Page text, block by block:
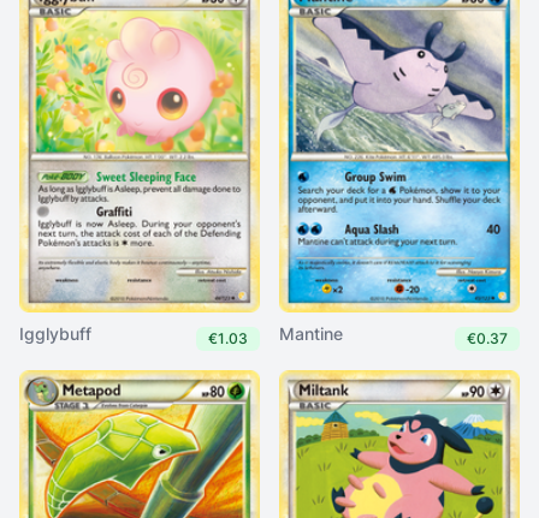
Igglybuff €1.03 Mantine €0.37